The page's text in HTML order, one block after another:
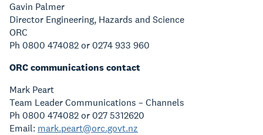
Gavin Palmer
Director Engineering, Hazards and Science
ORC
Ph 0800 474082 or 0274 933 960
ORC communications contact
Mark Peart
Team Leader Communications – Channels
Ph 0800 474082 or 027 5312620
Email: mark.peart@orc.govt.nz